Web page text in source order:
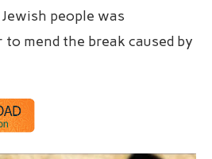
people was
mend the break caused by